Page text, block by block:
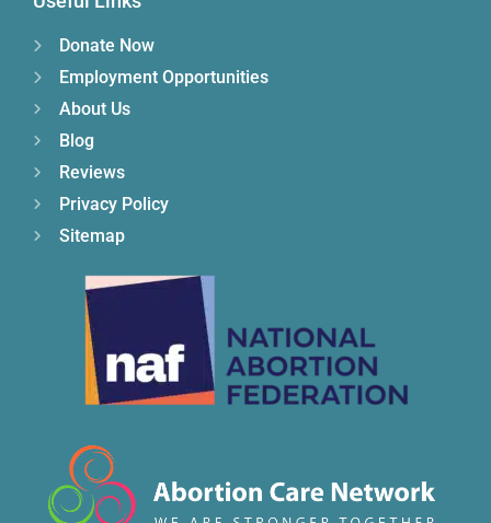
Donate Now
Employment Opportunities
About Us
Blog
Reviews
Privacy Policy
Sitemap